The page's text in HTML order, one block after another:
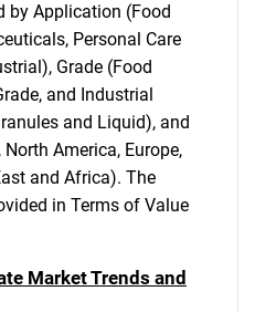
by Application (Food
Personal Care
Grade (Food
and Industrial
and Liquid), and
America, Europe,
and Africa). The
in Terms of Value
Market Trends and